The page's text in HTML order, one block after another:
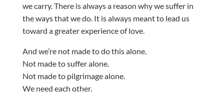
we carry. There is always a reason why we suffer in
the ways that we do. It is always meant to lead us
toward a greater experience of love.
And we’re not made to do this alone.
Not made to suffer alone.
Not made to pilgrimage alone.
We need each other.